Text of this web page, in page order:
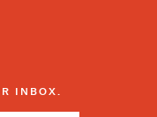
INBOX.